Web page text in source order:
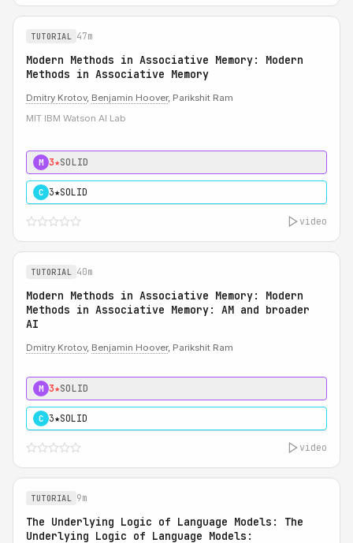
TUTORIAL 47m
Modern Methods in Associative Memory: Modern
Methods in Associative Memory
Dmitry Krotov, Benjamin Hoover, Parikshit Ram
MIT IBM Watson AI Lab
M 3★SOLID
C 3★SOLID
video
TUTORIAL 40m
Modern Methods in Associative Memory: Modern
Methods in Associative Memory: AM and broader
AI
Dmitry Krotov, Benjamin Hoover, Parikshit Ram
M 3★SOLID
C 3★SOLID
video
TUTORIAL 9m
The Underlying Logic of Language Models: The
Underlying Logic of Language Models: